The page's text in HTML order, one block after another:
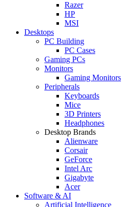
Razer
HP
MSI
Desktops
PC Building
PC Cases
Gaming PCs
Monitors
Gaming Monitors
Peripherals
Keyboards
Mice
3D Printers
Headphones
Desktop Brands
Alienware
Corsair
GeForce
Intel Arc
Gigabyte
Acer
Software & AI
Artificial Intelligence